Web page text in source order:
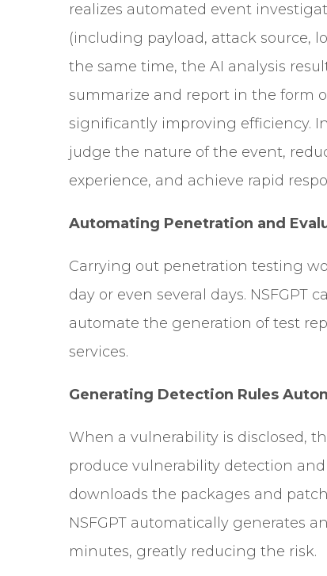
realizes automated event
(including payload, attack source,
the same time, the AI analysis
summarize and report in the form
significantly improving efficiency.
judge the nature of the event,
experience, and achieve rapid
Automating Penetration and
Carrying out penetration testing
day or even several days.
automate the generation of test
services.
Generating Detection Rules
When a vulnerability is disclosed,
produce vulnerability detection
downloads the packages and
NSFGPT automatically generates
minutes, greatly reducing the risk.